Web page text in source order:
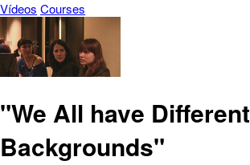
Vídeos Courses
"We All have Different
Backgrounds"